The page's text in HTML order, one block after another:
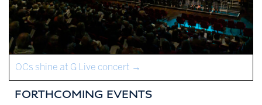
OCs shine at G Live concert →
FORTHCOMING EVENTS